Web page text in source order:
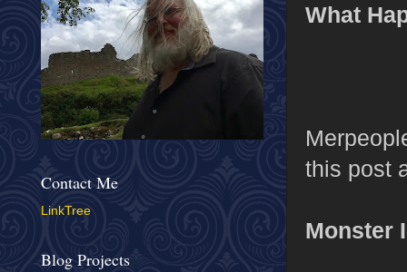
What
this post
Monster
Contact Me
LinkTree
Blog Projects